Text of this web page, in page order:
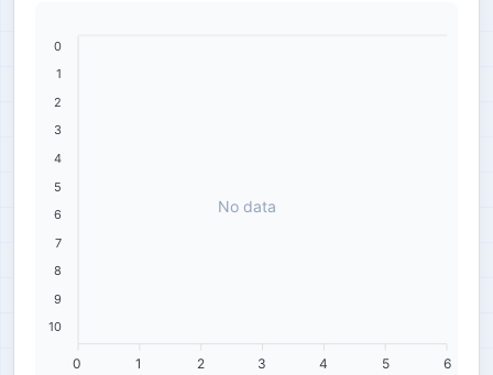
0
1
2
3
4
5
6
7
8
9
10
6
5
4
3
2
1
0
No data